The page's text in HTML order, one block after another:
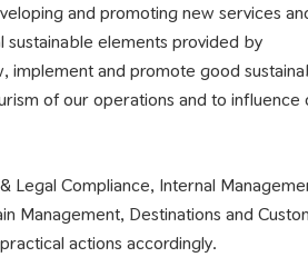
and promoting new services
sustainable elements provided by
implement and promote good
of our operations and to influence
Legal Compliance, Internal
Management, Destinations and
actions accordingly.